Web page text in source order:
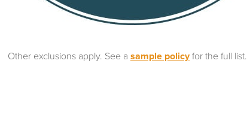
Other exclusions apply. See a sample policyfor the full list.